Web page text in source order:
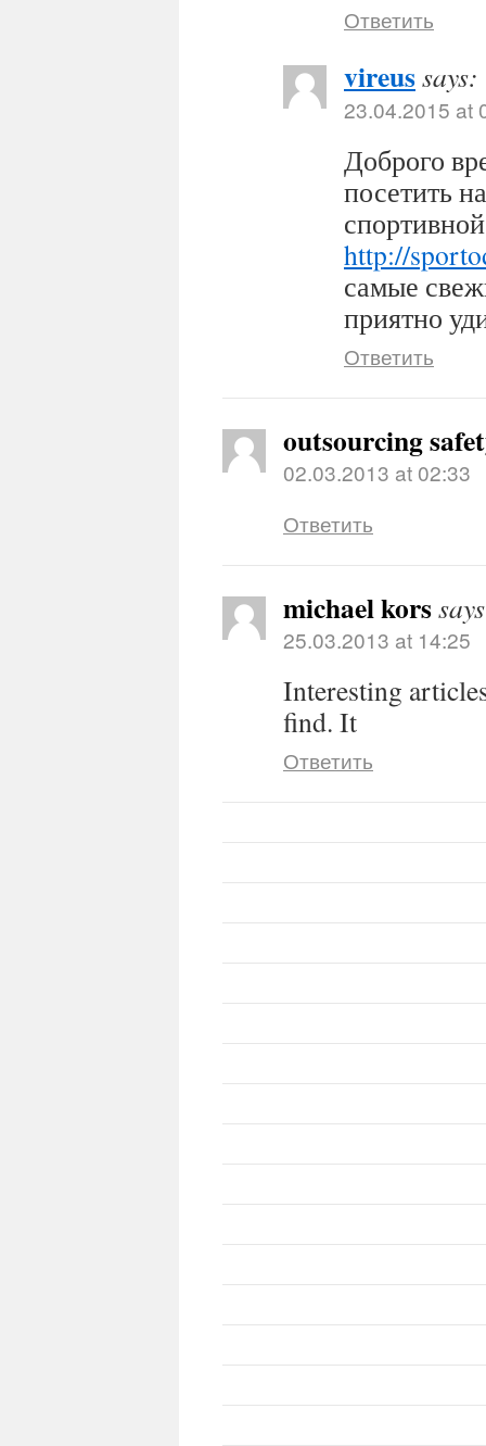
Ответить
vireussays:
23.04.2015 at
Доброго
посетить
http://
самые
приятно
Ответить
outsourcing
02.03.2013 at 02:33
Ответить
michael kors
25.03.2013 at 14:25
Interesting
find. It
Ответить